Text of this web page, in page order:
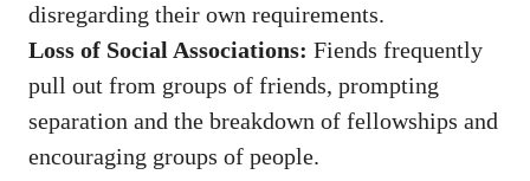
disregarding their own requirements.
Loss of Social Associations: Fiends frequently
pull out from groups of friends, prompting
separation and the breakdown of fellowships and
encouraging groups of people.